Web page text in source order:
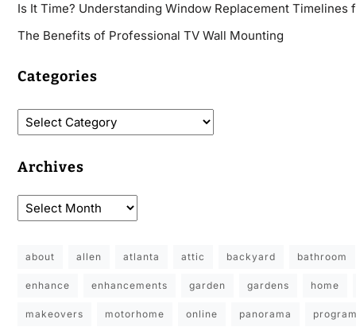
Is It Time? Understanding Window Replacement Timelines
The Benefits of Professional TV Wall Mounting
Categories
Archives
about allen atlanta attic backyard bathroom
enhance enhancements garden gardens home
makeovers motorhome online panorama